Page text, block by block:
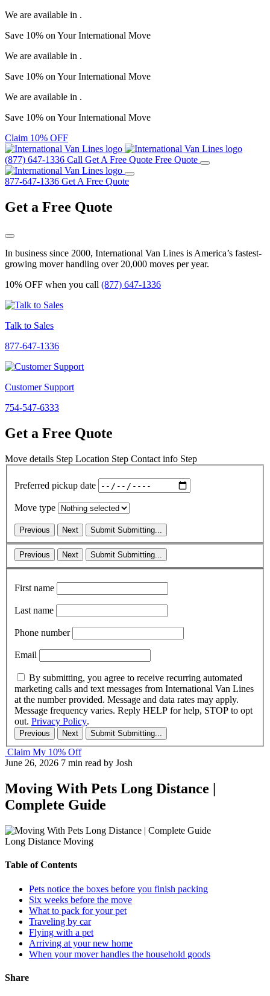
We are available in .
Save 10% on YourInternational Move
We are available in .
Save 10% on YourInternational Move
We are available in .
Save 10% on YourInternational Move
Claim 10% OFF
(877) 647-1336 Call Get A Free Quote Free Quote
877-647-1336 Get A Free Quote
Get a Free Quote
In business since 2000, International Van Lines is America’s fastest-
growing mover handling over 20,000 moves per year.
10% OFF when you call (877) 647-1336
Talk to Sales
877-647-1336
Customer Support
754-547-6333
Get a Free Quote
Move details Step Location Step Contact info Step
Preferred pickup date
Move type
Previous Next Submit Submitting...
Previous Next Submit Submitting...
First name
Last name
Phone number
Email
By submitting, you agree to receive recurring automated
marketing calls and text messages from International Van Lines
at the number provided. Message and data rates may apply.
Message frequency varies. Reply HELP for help, STOP to opt
out. Privacy Policy.
Previous Next Submit Submitting...
Claim My 10% Off
June 26, 2026 7 min read by Josh
Moving With Pets Long Distance |
Complete Guide
Long Distance Moving
Table of Contents
Pets notice the boxes before you finish packing
Six weeks before the move
What to pack for your pet
Traveling by car
Flying with a pet
Arriving at your new home
When your mover handles the household goods
Share